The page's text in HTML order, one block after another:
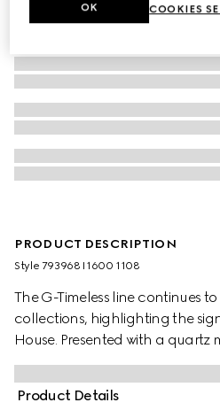
PRODUCT DESCRIPTION
Style ‎793968 I1600 1108
The G-Timeless line continues
collections, highlighting the
House. Presented with a quartz
features a stainless steel
toned dial. The emblematic
logo touch to the piece.
Product Details
COOKIES
OK